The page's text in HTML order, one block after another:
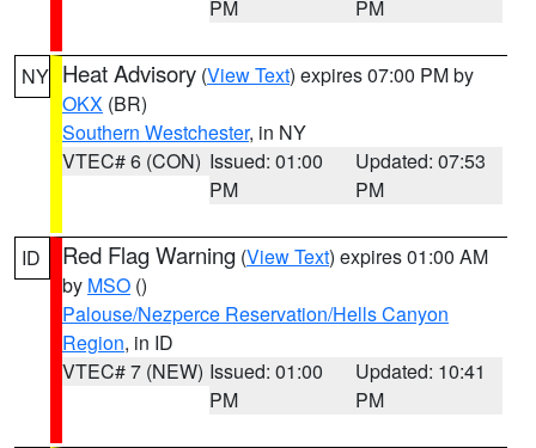
PM
PM
NY Heat Advisory (View Text) expires 07:00 PM by
OKX (BR)
Southern Westchester, in NY
VTEC# 6 (CON) Issued: 01:00
PM
Updated: 07:53
PM
ID Red Flag Warning (View Text) expires 01:00 AM
by MSO ()
Palouse/Nezperce Reservation/Hells Canyon
Region, in ID
VTEC# 7 (NEW) Issued: 01:00
PM
Updated: 10:41
PM